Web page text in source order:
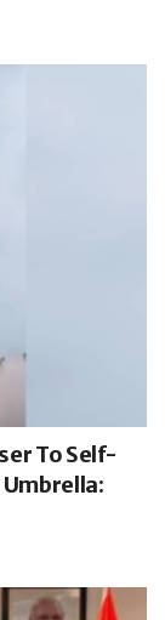
To Self-